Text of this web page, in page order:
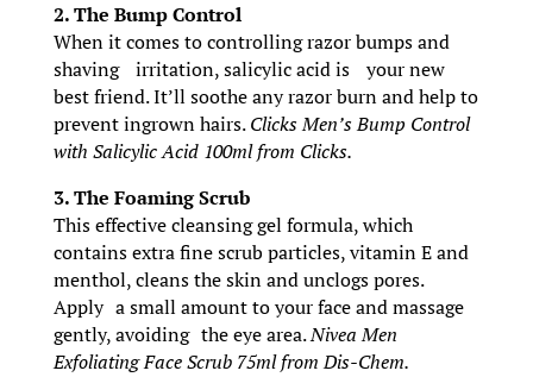
2. The Bump Control
When it comes to controlling razor bumps and
shaving irritation, salicylic acid is your new
best friend. It’ll soothe any razor burn and help to
prevent ingrown hairs.Clicks Men’s Bump Control
with Salicylic Acid 100ml from Clicks.
3. The Foaming Scrub
This effective cleansing gel formula, which
contains extra fine scrub particles, vitamin E and
menthol, cleans the skin and unclogs pores.
Apply a small amount to your face and massage
gently, avoiding the eye area.Nivea Men
Exfoliating Face Scrub 75ml from Dis-Chem.